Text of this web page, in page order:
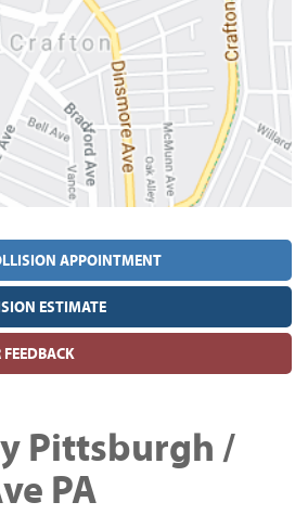
APPOINTMENT
ESTIMATE
Pittsburgh /
PA